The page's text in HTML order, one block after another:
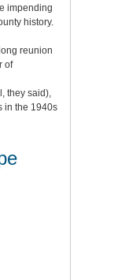
impending
history.
reunion
of
they said),
in the 1940s